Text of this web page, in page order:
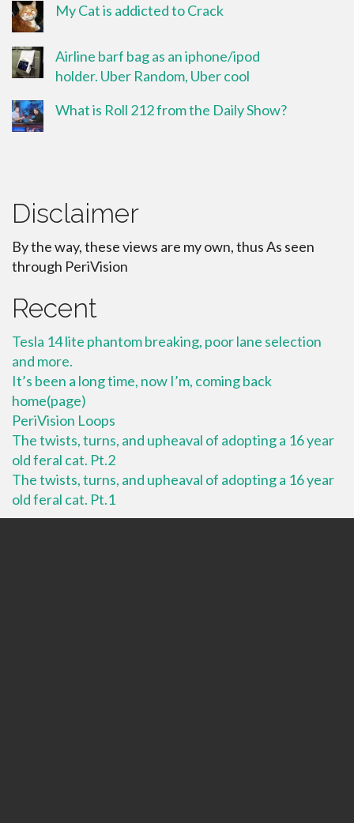
My Cat is addicted to Crack
Airline barf bag as an iphone/ipod
holder. Uber Random, Uber cool
What is Roll 212 from the Daily Show?
Disclaimer
By the way, these views are my own, thus As seen
through PeriVision
Recent
Tesla 14 lite phantom breaking, poor lane selection
and more.
It’s been a long time, now I’m, coming back
home(page)
PeriVision Loops
The twists, turns, and upheaval of adopting a 16 year
old feral cat. Pt.2
The twists, turns, and upheaval of adopting a 16 year
old feral cat. Pt.1